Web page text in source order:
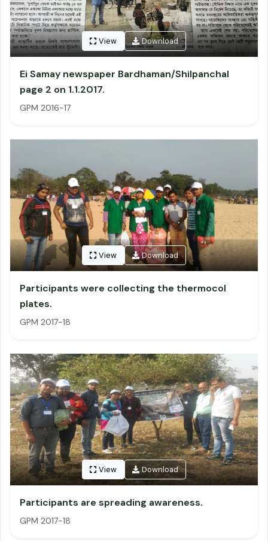
View Download
Ei Samay newspaper Bardhaman/Shilpanchal
page 2 on 1.1.2017.
GPM 2016-17
View Download
Participants were collecting the thermocol
plates.
GPM 2017-18
View Download
Participants are spreading awareness.
GPM 2017-18